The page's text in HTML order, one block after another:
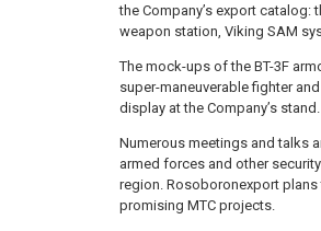
the Company’s export catalog:
weapon station, Viking SAM
The mock-ups of the BT-3F
super-maneuverable fighter
display at the Company’s stand.
Numerous meetings and talks
armed forces and other
region. Rosoboronexport
promising MTC projects.